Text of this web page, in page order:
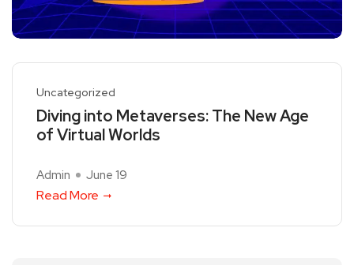
Uncategorized
Diving into Metaverses: The New Age
of Virtual Worlds
Admin June 19
Read More